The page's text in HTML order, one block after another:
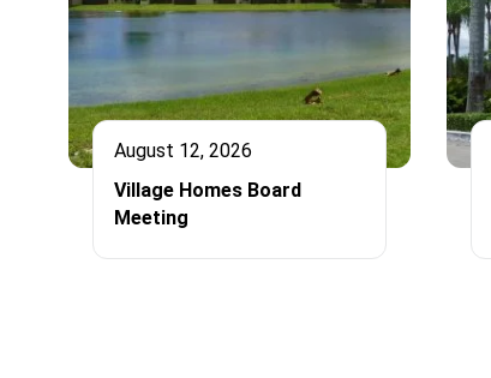
August 12, 2026
Village Homes Board
Meeting